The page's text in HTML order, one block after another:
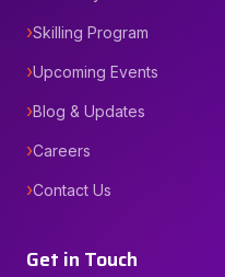
Skilling Program
Upcoming Events
Blog & Updates
Careers
Contact Us
Get in Touch